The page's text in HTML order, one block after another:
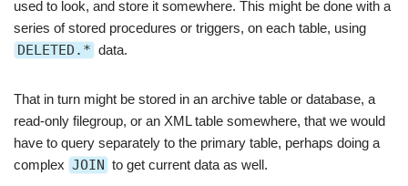
used to look, and store it somewhere. This might be done with a
series of stored procedures or triggers, on each table, using
DELETED.* data.
That in turn might be stored in an archive table or database, a
read-only filegroup, or an XML table somewhere, that we would
have to query separately to the primary table, perhaps doing a
complex JOIN to get current data as well.